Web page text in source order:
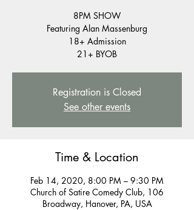
8PM SHOW
Featuring Alan Massenburg
18+ Admission
21+ BYOB
Registration is Closed
See other events
Time & Location
Feb 14, 2020, 8:00 PM – 9:30 PM
Church of Satire Comedy Club, 106
Broadway, Hanover, PA, USA